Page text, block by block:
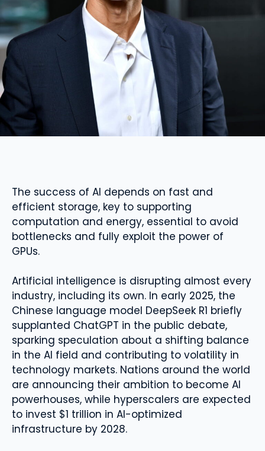
The success of AI depends on fast and
efficient storage, key to supporting
computation and energy, essential to avoid
bottlenecks and fully exploit the power of
GPUs.
Artificial intelligence is disrupting almost every
industry, including its own. In early 2025, the
Chinese language model DeepSeek R1 briefly
supplanted ChatGPT in the public debate,
sparking speculation about a shifting balance
in the AI ​​field and contributing to volatility in
technology markets. Nations around the world
are announcing their ambition to become AI
powerhouses, while hyperscalers are expected
to invest $1 trillion in AI-optimized
infrastructure by 2028.